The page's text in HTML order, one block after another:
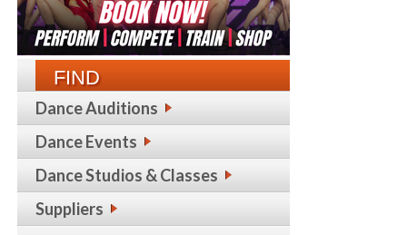
FIND
Dance Auditions
Dance Events
Dance Studios & Classes
Suppliers